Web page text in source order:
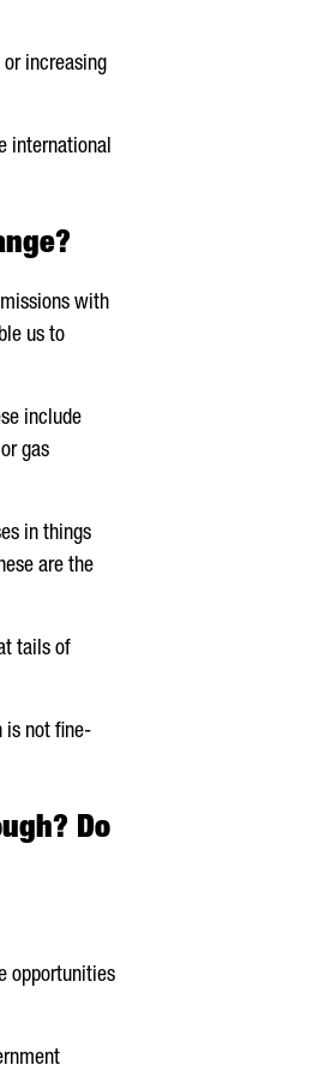
increasing
international
with
us to
include
gas
in things
are the
tails of
is not fine-
Do
opportunities